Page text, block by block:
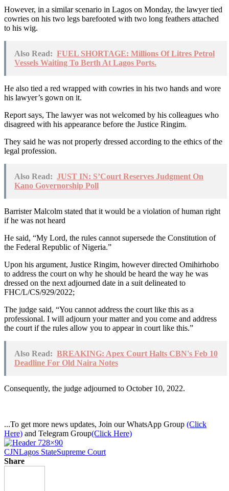
However, in a similar scenario in Lagos on Monday, the lawyer tied
cowries on his two legs barefooted with two long feathers attached
to his wig.
Also Read: FUEL SHORTAGE: Millions Of Litres Petrol
Vessels Waiting To Berth At Lagos Ports.
He also tied a red wrapped with cowries in his two hands and wore
his lawyer’s gown on it.
Report says, The lawyer was not welcomed by his colleagues who
disagreed with his appearance before the Justice Ringim.
They said he was not properly dressed according to the ethics of the
legal profession.
Also Read: JUST IN: S’Court Reserves Judgment On
Kano Governorship Poll
Barrister Malcolm stated that it would be a violation of human right
if he was not heard
He said, “My Lord, the rules cannot supersede the Constitution of
the Federal Republic of Nigeria.”
Upon his argument, Justice Ringim, however directed Omihirhobo
to address the court on why he should be heard the way he was
dressed on the next adjourned date in a suit delineated to
FHC/L/CS/929/2022;
The judge said, “You cannot address the court like this as a
professional. I will adjourn your matter and you come and address
the court if the rules allow you to appear in court like this.”
Also Read: BREAKING: Apex Court Halts CBN's Feb 10
Deadline For Old Naira Notes
Consequently, the judge adjourned to October 10, 2022.
...To get more news updates, Join our WhatsApp Group (Click
Here) and Telegram Group(Click Here)
CJNLagos StateSupreme Court
Share